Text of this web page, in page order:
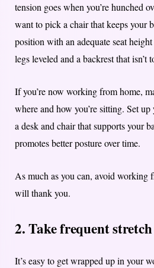
tension goes when you’re hunched
want to pick a chair that keeps your
position with an adequate seat
legs leveled and a backrest that isn’t
If you’re now working from home,
where and how you’re sitting. Set
a desk and chair that supports your
promotes better posture over time.
As much as you can, avoid working
will thank you.
2. Take frequent
It’s easy to get wrapped up in your